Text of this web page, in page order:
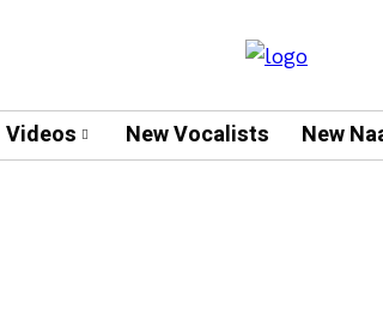
Videos New Vocalists New